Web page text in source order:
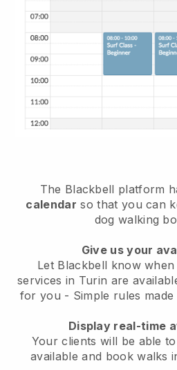
The Blackbell platform
calendar so that you can
dog walking
Give us your
Let Blackbell know
services in Turin are
for you - Simple rules
Display real-time
Your clients will be able
availableand book walks